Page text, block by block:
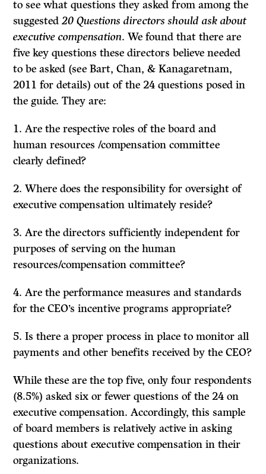
to see what questions they asked from among the
suggested20 Questions directors should ask about
executive compensation. We found that there are
five key questions these directors believe needed
to be asked (see Bart, Chan, & Kanagaretnam,
2011 for details) out of the 24 questions posed in
the guide. They are:
1. Are the respective roles of the board and
human resources /compensation committee
clearly defined?
2. Where does the responsibility for oversight of
executive compensation ultimately reside?
3. Are the directors sufficiently independent for
purposes of serving on the human
resources/compensation committee?
4. Are the performance measures and standards
for the CEO’s incentive programs appropriate?
5. Is there a proper process in place to monitor all
payments and other benefits received by the CEO?
While these are the top five, only four respondents
(8.5%) asked six or fewer questions of the 24 on
executive compensation. Accordingly, this sample
of board members is relatively active in asking
questions about executive compensation in their
organizations.